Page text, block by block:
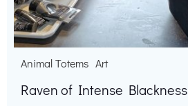
Animal Totems Art
Raven of Intense Blackness